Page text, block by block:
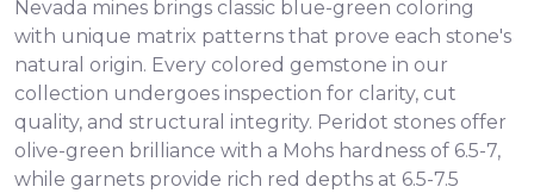
Nevada mines brings classic blue-green coloring
with unique matrix patterns that prove each stone's
natural origin. Every colored gemstone in our
collection undergoes inspection for clarity, cut
quality, and structural integrity. Peridot stones offer
olive-green brilliance with a Mohs hardness of 6.5-7,
while garnets provide rich red depths at 6.5-7.5